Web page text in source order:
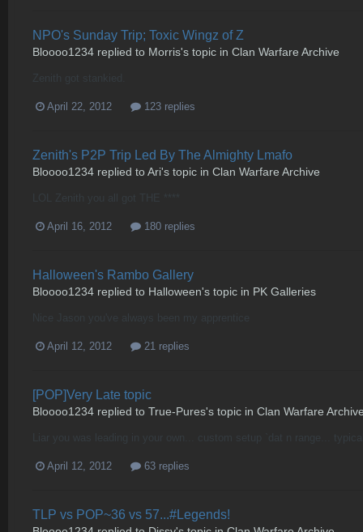
NPO's Sunday Trip; Toxic Wingz of Z
Bloooo1234 replied to Morris's topic in Clan Warfare Archive
April 22, 2012 123 replies
Zenith's P2P Trip Led By The Almighty Lmafo
Bloooo1234 replied toAri's topic in Clan Warfare Archive
April 16, 2012 180 replies
Halloween's Rambo Gallery
Bloooo1234 replied to Halloween's topic in PK Galleries
April 12, 2012 21 replies
[POP]Very Late topic
Bloooo1234 replied to True-Pures's topic in Clan Warfare
April 12, 2012 63 replies
TLP vs POP~36 vs 57...#Legends!